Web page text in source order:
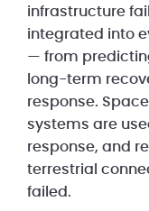
infrastructure
integrated into
— from
long-term
response.
systems are
response, and
terrestrial
failed.